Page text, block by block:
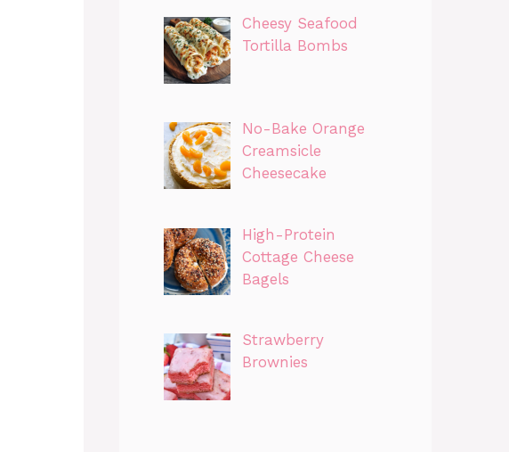
Cheesy Seafood
Tortilla Bombs
No-Bake Orange
Creamsicle
Cheesecake
High-Protein
Cottage Cheese
Bagels
Strawberry
Brownies